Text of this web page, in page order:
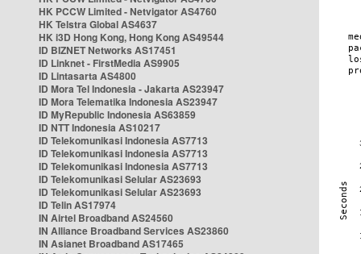
HK PCCW Limited - Netvigator AS4760
HK Telstra Global AS4637
HK i3D Hong Kong, Hong Kong AS49544
ID BIZNET Networks AS17451
ID Linknet - FirstMedia AS9905
ID Lintasarta AS4800
ID Mora Tel Indonesia - Jakarta AS23947
ID Mora Telematika Indonesia AS23947
ID MyRepublic Indonesia AS63859
ID NTT Indonesia AS10217
ID Telekomunikasi Indonesia AS7713
ID Telekomunikasi Indonesia AS7713
ID Telekomunikasi Indonesia AS7713
ID Telekomunikasi Selular AS23693
ID Telekomunikasi Selular AS23693
ID Telin AS17974
IN Airtel Broadband AS24560
IN Alliance Broadband Services AS23860
IN Asianet Broadband AS17465